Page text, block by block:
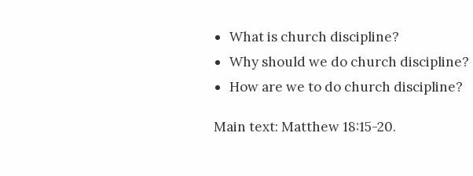
What is church discipline?
Why should we do church discipline?
How are we to do church discipline?
Main text: Matthew 18:15-20.